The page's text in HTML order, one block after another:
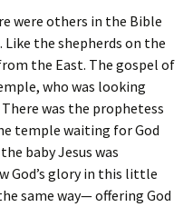
were others in the Bible
the shepherds on the
the East. The gospel of
who was looking
was the prophetess
temple waiting for God
baby Jesus was
God’s glory in this little
same way— offering God